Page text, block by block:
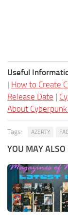
Useful
| How to Create
Release Date |
About
Tags: AZERTY
YOU MAY ALSO